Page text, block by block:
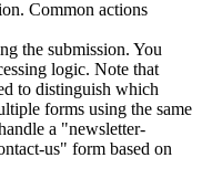
Common actions
the submission. You
logic. Note that
to distinguish which
forms using the same
a "newsletter-
us" form based on